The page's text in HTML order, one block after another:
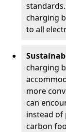
charging
to all
charging
more
can
instead of
carbon